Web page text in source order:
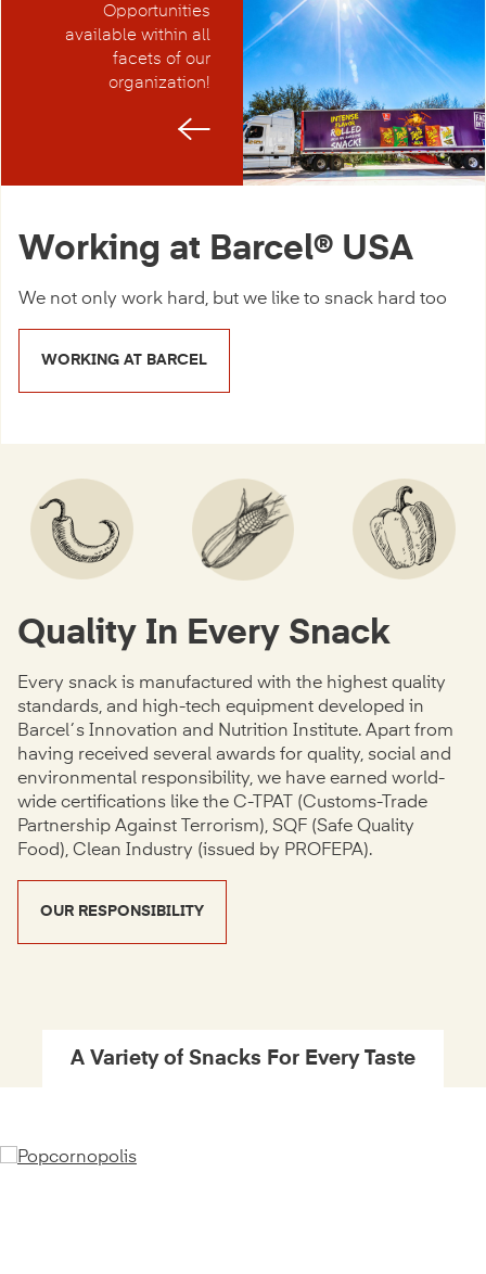
Opportunities
available within all
facets of our
organization!
Working at Barcel® USA
We not only work hard, but we like to snack hard too
WORKING AT BARCEL
Quality In Every Snack
Every snack is manufactured with the highest quality
standards, and high-tech equipment developed in
Barcel´s Innovation and Nutrition Institute. Apart from
having received several awards for quality, social and
environmental responsibility, we have earned world-
wide certifications like the C-TPAT (Customs-Trade
Partnership Against Terrorism), SQF (Safe Quality
Food), Clean Industry (issued by PROFEPA).
OUR RESPONSIBILITY
A Variety of Snacks For Every Taste